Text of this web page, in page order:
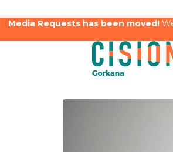
Media Requests has been moved!